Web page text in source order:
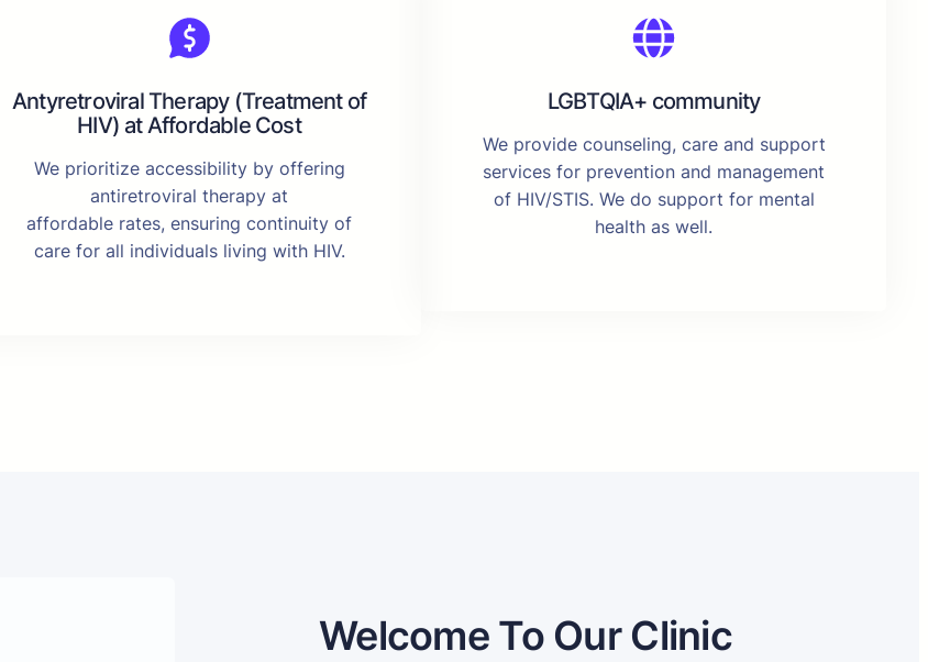
Antyretroviral Therapy (Treatment of
HIV) at Affordable Cost
We prioritize accessibility by offering
antiretroviral therapy at
affordable rates, ensuring continuity of
care for all individuals living with HIV.
LGBTQIA+ community
We provide counseling, care and support
services for prevention and management
of HIV/STIS. We do support for mental
health as well.
Welcome To Our Clinic